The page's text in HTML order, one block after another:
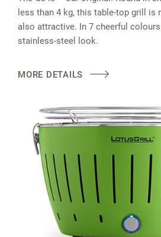
less than 4 kg, this table-top grill is
also attractive. In 7 cheerful
stainless-steel look.
MORE DETAILS